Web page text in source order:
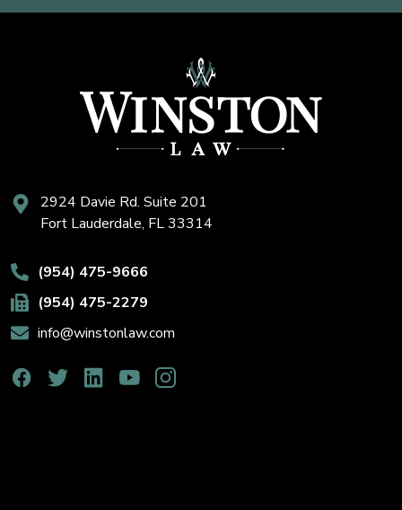
2924 Davie Rd. Suite 201
Fort Lauderdale, FL 33314
(954) 475-9666
(954) 475-2279
info@winstonlaw.com